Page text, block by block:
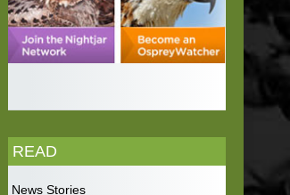
READ
News Stories